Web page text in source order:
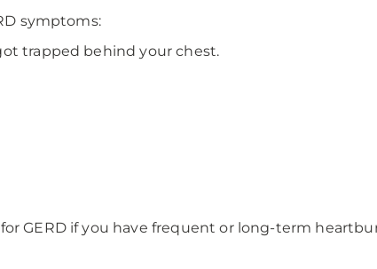
symptoms:
trapped behind your chest.
GERD if you have frequent or long-term